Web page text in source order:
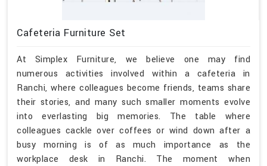
Cafeteria Furniture Set
At Simplex Furniture, we believe one may find
numerous activities involved within a cafeteria in
Ranchi, where colleagues become friends, teams share
their stories, and many such smaller moments evolve
into everlasting big memories. The table where
colleagues cackle over coffees or wind down after a
busy morning is of as much importance as the
workplace desk in Ranchi. The moment when